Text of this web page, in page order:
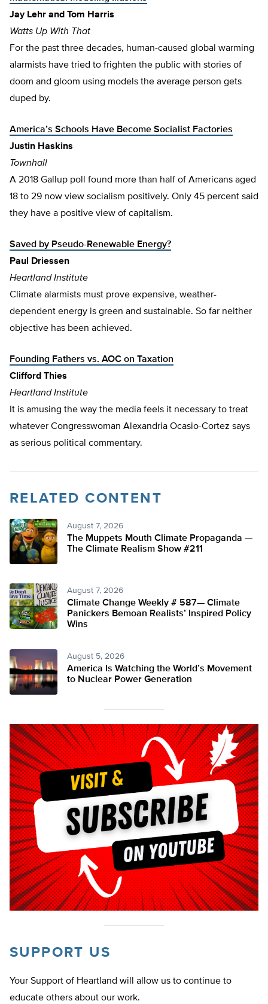
Jay Lehr and Tom Harris
Watts Up With That
For the past three decades, human-caused global warming
alarmists have tried to frighten the public with stories of
doom and gloom using models the average person gets
duped by.
America’s Schools Have Become Socialist Factories
Justin Haskins
Townhall
A 2018 Gallup poll found more than half of Americans aged
18 to 29 now view socialism positively. Only 45 percent said
they have a positive view of capitalism.
Saved by Pseudo-Renewable Energy?
Paul Driessen
Heartland Institute
Climate alarmists must prove expensive, weather-
dependent energy is green and sustainable. So far neither
objective has been achieved.
Founding Fathers vs. AOC on Taxation
Clifford Thies
Heartland Institute
It is amusing the way the media feels it necessary to treat
whatever Congresswoman Alexandria Ocasio-Cortez says
as serious political commentary.
RELATED CONTENT
August 7, 2026
The Muppets Mouth Climate Propaganda —
The Climate Realism Show #211
August 7, 2026
Climate Change Weekly # 587— Climate
Panickers Bemoan Realists’ Inspired Policy
Wins
August 5, 2026
America Is Watching the World’s Movement
to Nuclear Power Generation
SUPPORT US
Your Support of Heartland will allow us to continue to
educate others about our work.